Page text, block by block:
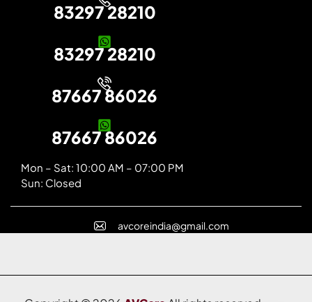
83297 28210
83297 28210
87667 86026
87667 86026
Mon – Sat: 10:00 AM – 07:00 PM
Sun: Closed
avcoreindia@gmail.com